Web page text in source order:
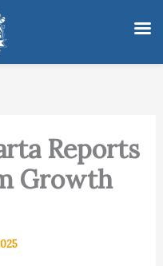
Reports
Growth